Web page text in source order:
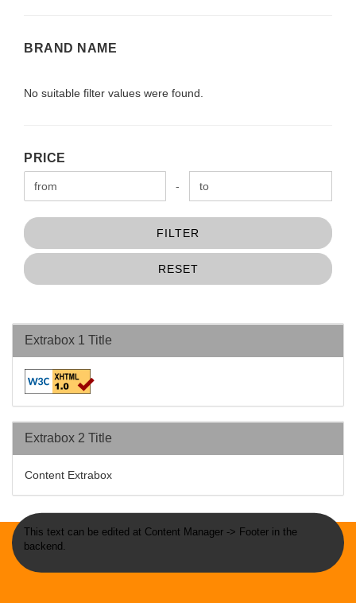
BRAND
BRAND NAME
No suitable filter values were found.
PRICE
PRICE
Price to -
FILTER
RESET
Extrabox 1 Title
Extrabox 2 Title
Content Extrabox
This text can be edited at Content Manager -> Footer in the
backend.